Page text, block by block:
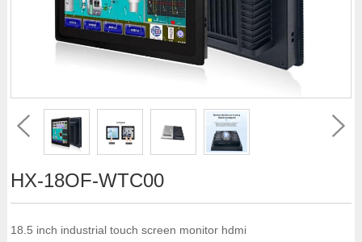
HX-18OF-WTC00
18.5 inch industrial touch screen monitor hdmi